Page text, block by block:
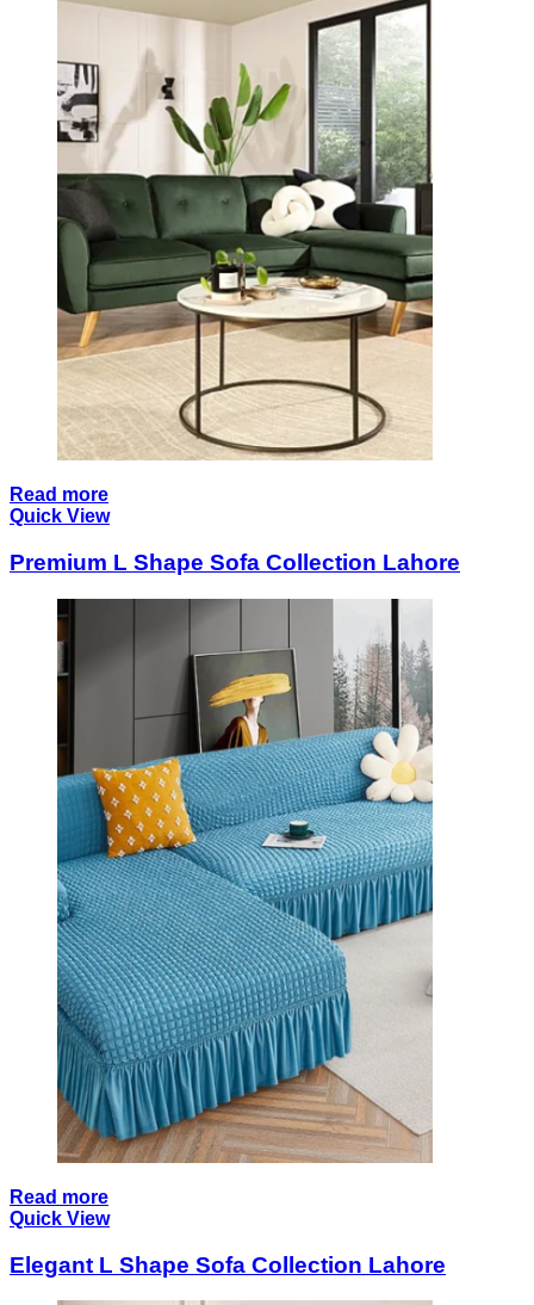
Read more
Quick View
Premium L Shape Sofa Collection Lahore
Read more
Quick View
Elegant L Shape Sofa Collection Lahore